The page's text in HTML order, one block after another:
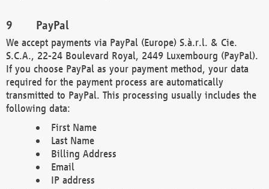
PayPal
We accept payments via PayPal (Europe) S.à.r.l. & Cie.
S.C.A., 22-24 Boulevard Royal, 2449 Luxembourg (PayPal).
If you choose PayPal as your payment method, your data
required for the payment process are automatically
transmitted to PayPal. This processing usually includes the
following data:
First Name
Last Name
Billing Address
Email
IP address